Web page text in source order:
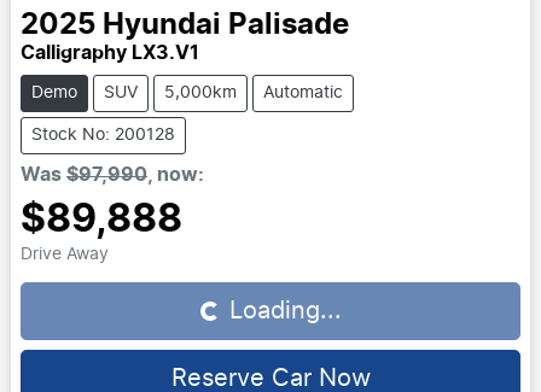
2025 Hyundai Palisade
Calligraphy LX3.V1
Demo SUV 5,000km Automatic
Stock No: 200128
Was $97,990 now:
$89,888
Drive Away
Loading... Loading...
Reserve Car Now